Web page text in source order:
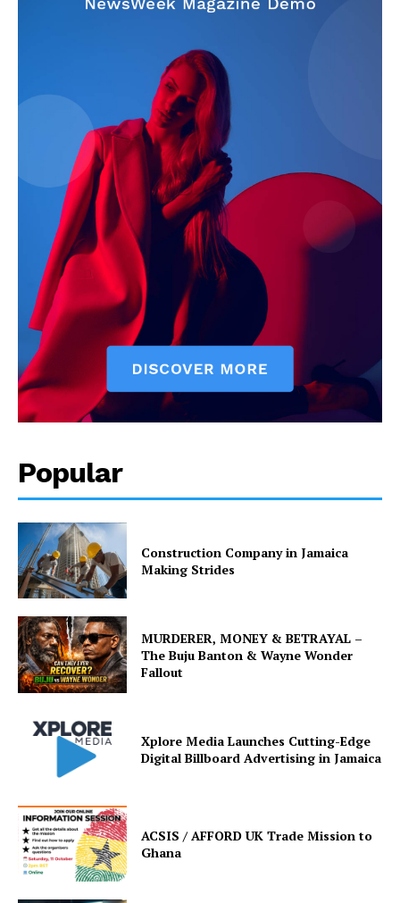
Popular
Construction Company in Jamaica
Making Strides
MURDERER, MONEY & BETRAYAL –
The Buju Banton & Wayne Wonder
Fallout
Xplore Media Launches Cutting-Edge
Digital Billboard Advertising in Jamaica
ACSIS / AFFORD UK Trade Mission to
Ghana